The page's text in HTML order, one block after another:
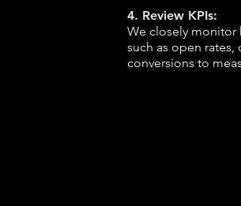
4. Review KPIs:
We closely monitor
such as open
conversions to